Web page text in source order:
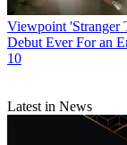
Viewpoint 'Stranger
Debut Ever For an
10
Latest in News